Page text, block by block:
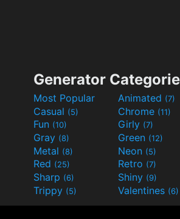
Generator
Most Popular Animated (7)
Casual (5) Chrome (11)
Fun (10) Girly (7)
Gray (8) Green (12)
Metal (8) Neon (5)
Red (25) Retro (7)
Sharp (6) Shiny (9)
Trippy (5) Valentines (6)